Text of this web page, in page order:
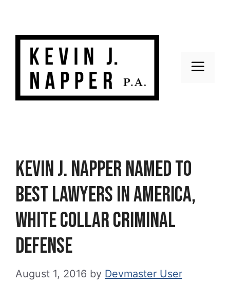
content
Kevin J. Napper named to
Best Lawyers in America,
White Collar Criminal
Defense
August 1, 2016 by Devmaster User